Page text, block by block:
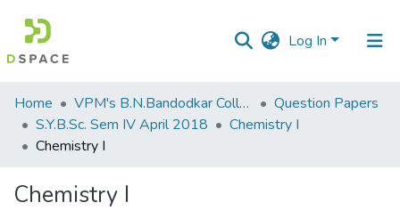
Log In
Communities
&
Collections
Home VPM's B.N.Bandodkar College of Science, Thane
Question Papers
S.Y.B.Sc. Sem IV April 2018
Chemistry I
Chemistry I
Chemistry I